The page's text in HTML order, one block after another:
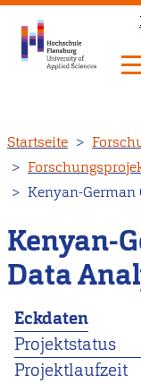
zum
Inhalt
Startseite
Kenyan-
Kenyan-
Data
Eckdaten
Projektstatus
Projektlaufzeit